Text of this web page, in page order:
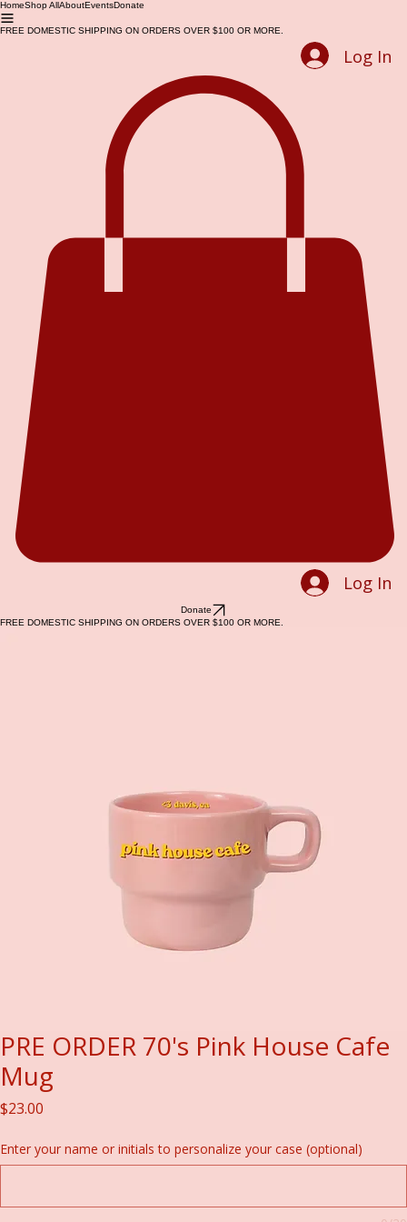
HomeShop AllAboutEventsDonate
FREE DOMESTIC SHIPPING ON ORDERS OVER $100 OR MORE.
Log In
Log In
Donate
FREE DOMESTIC SHIPPING ON ORDERS OVER $100 OR MORE.
PRE ORDER 70's Pink House Cafe
Mug
$23.00
Enter your name or initials to personalize your case (optional)